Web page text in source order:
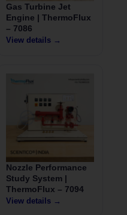
Gas Turbine Jet
Engine | ThermoFlux
– 7086
View details →
Nozzle Performance
Study System |
ThermoFlux – 7094
View details →